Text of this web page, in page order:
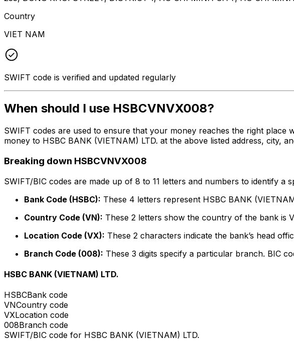
Country
VIET NAM
SWIFT code is verified and updated regularly
When should I use HSBCVNVX008?
SWIFT codes are used to ensure that your money reaches the right
money to HSBC BANK (VIETNAM) LTD. at the above listed address, city,
Breaking down HSBCVNVX008
SWIFT/BIC codes are made up of 8 to 11 letters and numbers to identify a
Bank Code (HSBC): These 4 letters represent HSBC BANK
Country Code (VN): These 2 letters show the country of the bank is
Location Code (VX): These 2 characters indicate the bank’s head
Branch Code (008): These 3 digits specify a particular branch. BIC
HSBC BANK (VIETNAM) LTD.
HSBCBank code
VNCountry code
VXLocation code
008Branch code
SWIFT/BIC code for HSBC BANK (VIETNAM) LTD.